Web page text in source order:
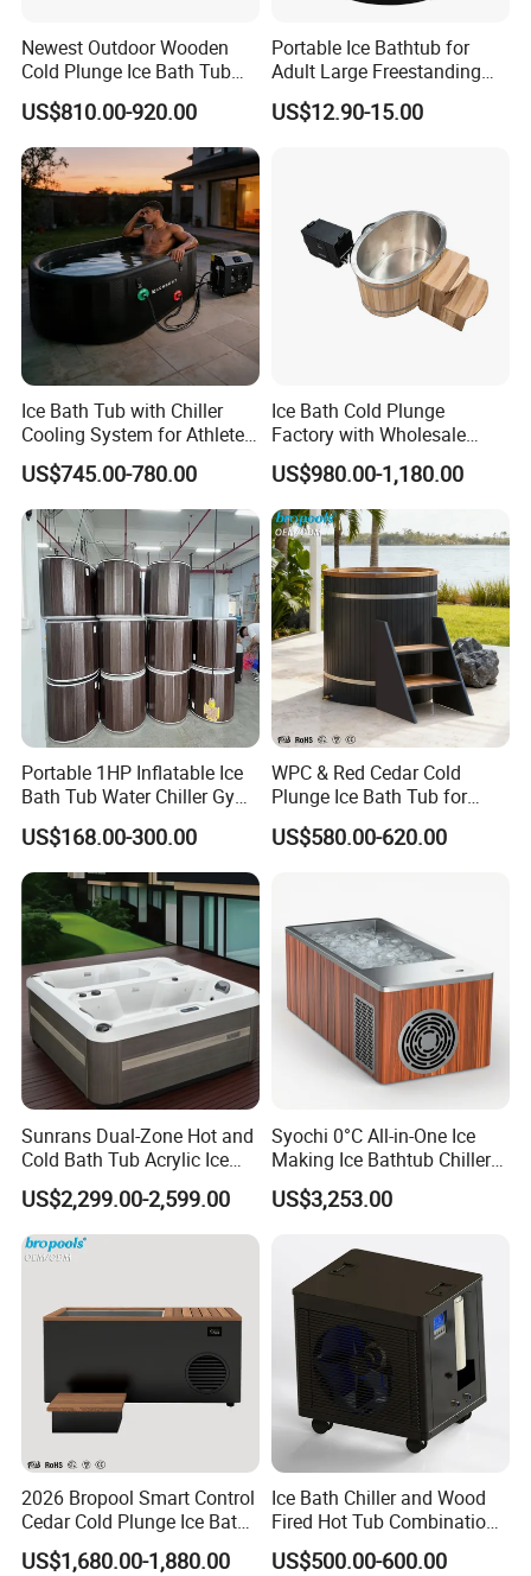
Packaging & Shipping
Newest Outdoor Wooden
Cold Plunge Ice Bath Tub
with Water Chiller Machine
US$810.00-920.00
Portable Ice Bathtub for
Adult Large Freestanding
Recovery Bath Tub Foldable
Hot Bath
US$12.90-15.00
Ice Bath Tub with Chiller
Cooling System for Athletes
Optimal Recovery
US$745.00-780.00
Ice Bath Cold Plunge
Factory with Wholesale
Price
US$980.00-1,180.00
Portable 1HP Inflatable Ice
Bath Tub Water Chiller Gym
Fitness Athletes Recovery
Outdoor Use Portable Cold
Plunge Bathtub F
US$168.00-300.00
WPC & Red Cedar Cold
Plunge Ice Bath Tub for
Body Recovery
US$580.00-620.00
Sunrans Dual-Zone Hot and
Cold Bath Tub Acrylic Ice
Bath Recovery with Chiller
UV and Heater
US$2,299.00-2,599.00
Syochi 0°C All-in-One Ice
Making Ice Bathtub Chiller
Machine Rapid Ice Cooling
US$3,253.00
2026 Bropool Smart Control
Cedar Cold Plunge Ice Bath
Tub with 1HP Chiller & LED
Light for Sports Recovery
US$1,680.00-1,880.00
Ice Bath Chiller and Wood
Fired Hot Tub Combination
Unit
US$500.00-600.00